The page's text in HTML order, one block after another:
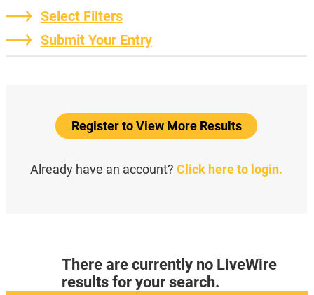
Select Filters
Submit Your Entry
Register to View More Results
Already have an account?Click here to login.
There are currently no LiveWire
results for your search.